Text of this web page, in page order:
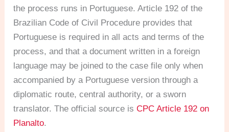
the process runs in Portuguese. Article 192 of the
Brazilian Code of Civil Procedure provides that
Portuguese is required in all acts and terms of the
process, and that a document written in a foreign
language may be joined to the case file only when
accompanied by a Portuguese version through a
diplomatic route, central authority, or a sworn
translator. The official source isCPC Article 192 on
Planalto.